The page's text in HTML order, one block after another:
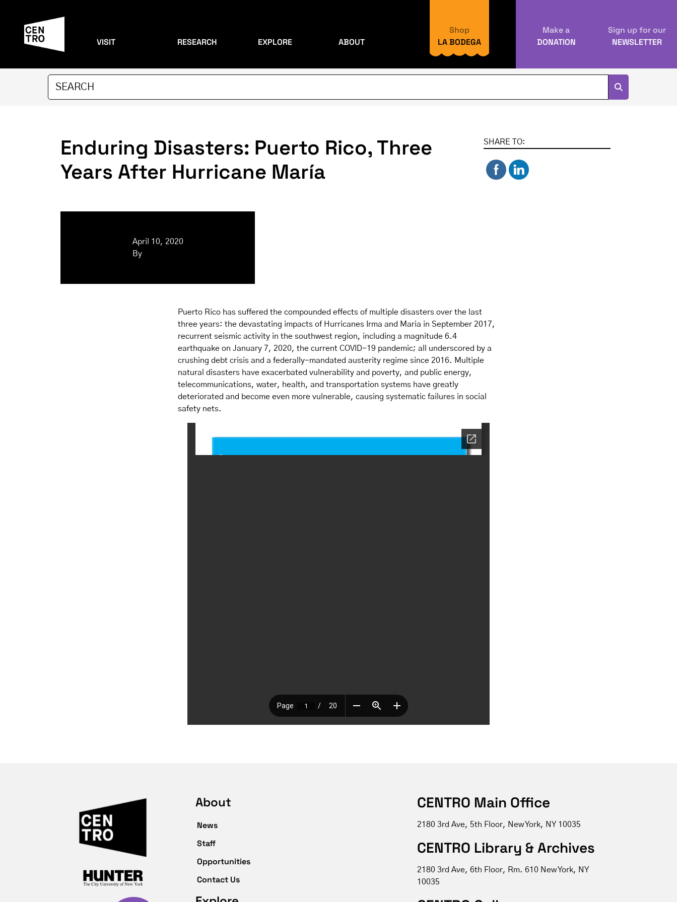
VISIT RESEARCH EXPLORE ABOUT
Shop
LA BODEGA
Make a
DONATION
Sign up for our
NEWSLETTER
Enduring Disasters: Puerto Rico, Three
Years After Hurricane María
SHARE TO:
April 10, 2020
By
Puerto Rico has suffered the compounded effects of multiple disasters over the last
three years: the devastating impacts of Hurricanes Irma and Maria in September 2017,
recurrent seismic activity in the southwest region, including a magnitude 6.4
earthquake on January 7, 2020, the current COVID-19 pandemic; all underscored by a
crushing debt crisis and a federally-mandated austerity regime since 2016. Multiple
natural disasters have exacerbated vulnerability and poverty, and public energy,
telecommunications, water, health, and transportation systems have greatly
deteriorated and become even more vulnerable, causing systematic failures in social
safety nets.
About
News
Staff
Opportunities
Contact Us
CENTRO Main Office
2180 3rd Ave, 5th Floor, New York, NY 10035
CENTRO Library & Archives
2180 3rd Ave, 6th Floor, Rm. 610 New York, NY
10035